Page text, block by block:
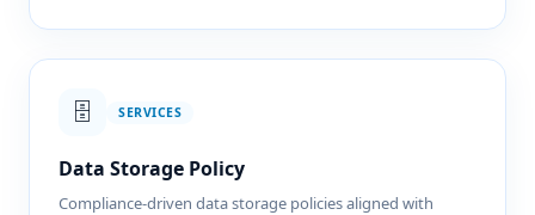
🗄️ SERVICES
Data Storage Policy
Compliance-driven data storage policies aligned with